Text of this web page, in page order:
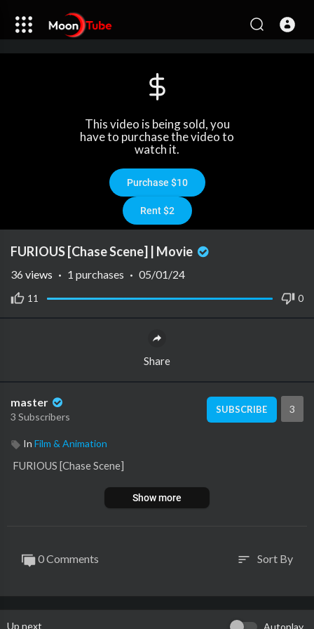
This video is being sold, you
have to purchase the video to
watch it.
Purchase $10
Rent $2
FURIOUS [Chase Scene] | Movie
11 0
36 views · 1 purchases · 05/01/24
Share
master
3 Subscribers
SUBSCRIBE 3
In Film & Animation
⁣ FURIOUS [Chase Scene]
Show more
0 Comments sort Sort By
Up next Autoplay